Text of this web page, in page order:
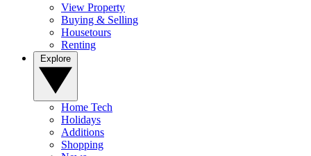
View Property
Buying & Selling
Housetours
Renting
Home Tech
Holidays
Additions
Shopping